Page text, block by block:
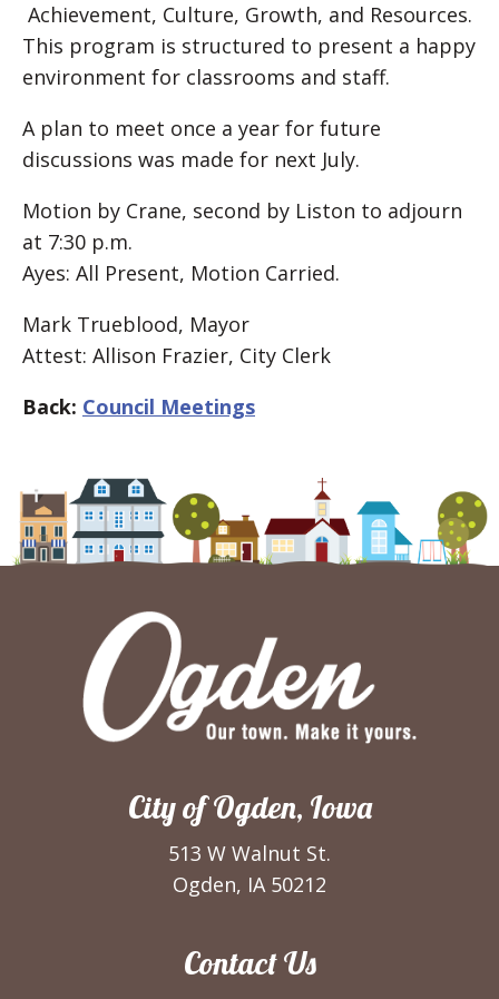
Achievement, Culture, Growth, and Resources.
This program is structured to present a happy
environment for classrooms and staff.
A plan to meet once a year for future
discussions was made for next July.
Motion by Crane, second by Liston to adjourn
at 7:30 p.m.
Ayes: All Present, Motion Carried.
Mark Trueblood, Mayor
Attest: Allison Frazier, City Clerk
Back: Council Meetings
City of Ogden, Iowa
513 W Walnut St.
Ogden, IA 50212
Contact Us